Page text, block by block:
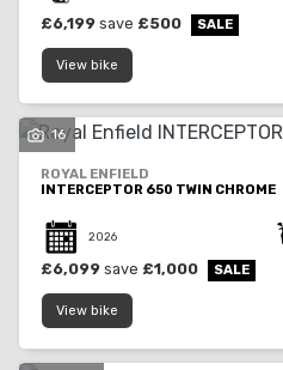
£6,199 save £500
View bike
16
ROYAL ENFIELD
INTERCEPTOR 650 TWIN CHROME
2026
£6,099 save £1,000
View bike